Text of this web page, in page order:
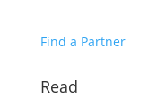
Find a Partner
Read